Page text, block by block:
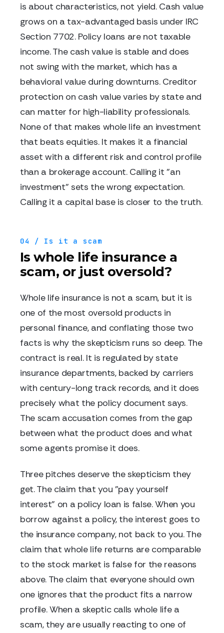
is about characteristics, not yield. Cash value
grows on a tax-advantaged basis under IRC
Section 7702. Policy loans are not taxable
income. The cash value is stable and does
not swing with the market, which has a
behavioral value during downturns. Creditor
protection on cash value varies by state and
can matter for high-liability professionals.
None of that makes whole life an investment
that beats equities. It makes it a financial
asset with a different risk and control profile
than a brokerage account. Calling it "an
investment" sets the wrong expectation.
Calling it a capital base is closer to the truth.
04 / Is it a scam
Is whole life insurance a
scam, or just oversold?
Whole life insurance is not a scam, but it is
one of the most oversold products in
personal finance, and conflating those two
facts is why the skepticism runs so deep. The
contract is real. It is regulated by state
insurance departments, backed by carriers
with century-long track records, and it does
precisely what the policy document says.
The scam accusation comes from the gap
between what the product does and what
some agents promise it does.
Three pitches deserve the skepticism they
get. The claim that you "pay yourself
interest" on a policy loan is false. When you
borrow against a policy, the interest goes to
the insurance company, not back to you. The
claim that whole life returns are comparable
to the stock market is false for the reasons
above. The claim that everyone should own
one ignores that the product fits a narrow
profile. When a skeptic calls whole life a
scam, they are usually reacting to one of